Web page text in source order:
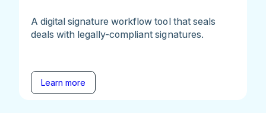
A digital signature workflow tool that seals
deals with legally-compliant signatures.
Learn more